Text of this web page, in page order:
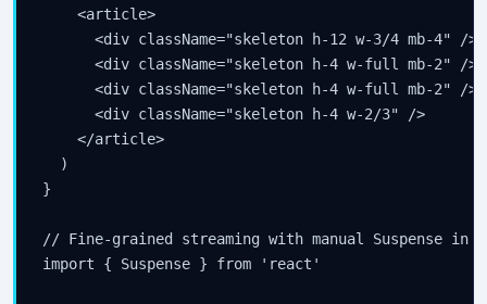
    <article>
      <div className="skeleton h-12 w-3/4 mb-4" />
      <div className="skeleton h-4 w-full mb-2" />
      <div className="skeleton h-4 w-full mb-2" />
      <div className="skeleton h-4 w-2/3" />
    </article>
  )
}
// Fine-grained streaming with manual Suspense in
import { Suspense } from 'react'